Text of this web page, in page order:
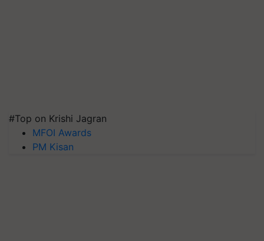
#Top on Krishi Jagran
MFOI Awards
PM Kisan